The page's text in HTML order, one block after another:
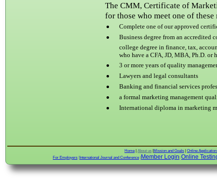
The CMM, Certificate of
for those who meet one of
Complete one of our approved
Business degree from an accredited
college degree in finance, tax,
who have a CFA, JD, MBA, Ph.D. or
3 or more years ofquality
Lawyers and legal consultants
Banking and financial services
a formal marketing management
International diploma in marketing
Home About us Mission and Goals
Online Application
For Employers
International Journal and Conference Member Login Online